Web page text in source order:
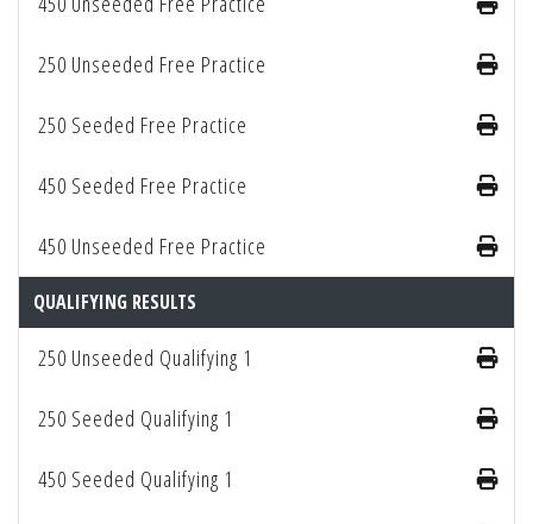
250 Unseeded Free Practice
250 Seeded Free Practice
450 Seeded Free Practice
450 Unseeded Free Practice
QUALIFYING RESULTS
250 Unseeded Qualifying 1
250 Seeded Qualifying 1
450 Seeded Qualifying 1